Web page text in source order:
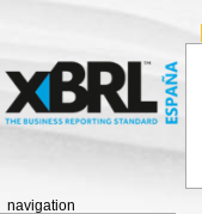
navigation